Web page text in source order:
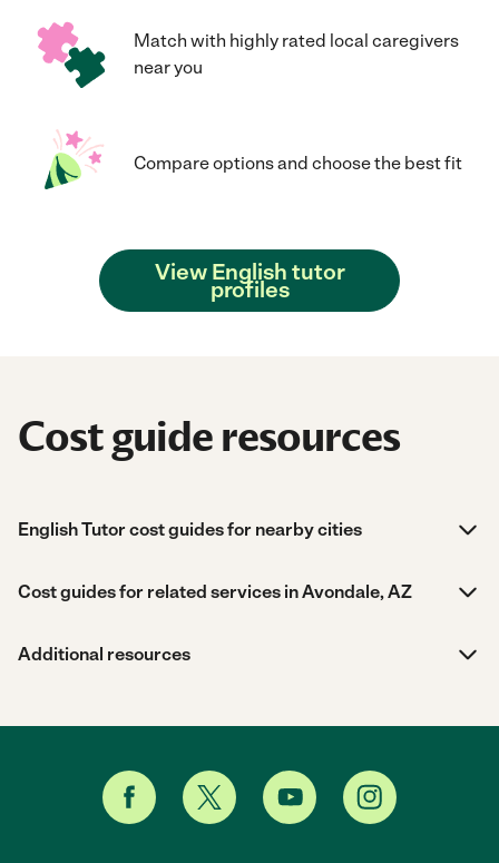
Match with highly rated local caregivers
near you
Compare options and choose the best fit
View English tutor
profiles
Cost guide resources
English Tutor cost guides for nearby cities
Cost guides for related services in Avondale, AZ
Additional resources